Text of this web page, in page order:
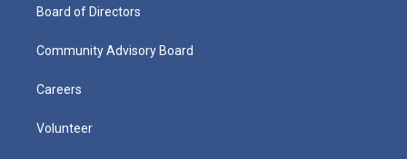
Board of Directors
Community Advisory Board
Careers
Volunteer